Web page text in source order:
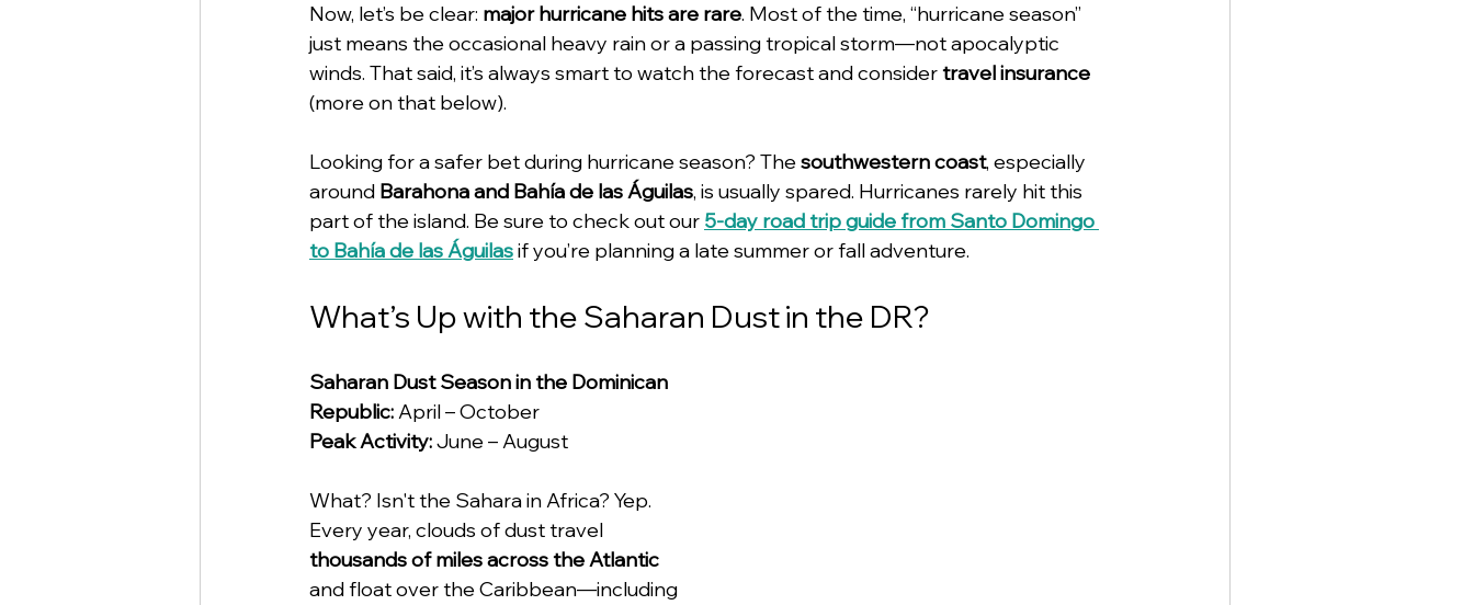
Now, let’s be clear: major hurricane hits are rare. Most of the time, “hurricane season”
just means the occasional heavy rain or a passing tropical storm—not apocalyptic
winds. That said, it’s always smart to watch the forecast and consider travel insurance
(more on that below).
Looking for a safer bet during hurricane season? The southwestern coast, especially
around Barahona and Bahía de las Águilas, is usually spared. Hurricanes rarely hit this
part of the island. Be sure to check out our 5-day road trip guide from Santo Domingo
to Bahía de las Águilas if you’re planning a late summer or fall adventure.
What’s Up with the Saharan Dust in the DR?
Saharan Dust Season in the Dominican
Republic: April – October
Peak Activity: June – August
What? Isn't the Sahara in Africa? Yep.
Every year, clouds of dust travel
thousands of miles across the Atlantic
and float over the Caribbean—including